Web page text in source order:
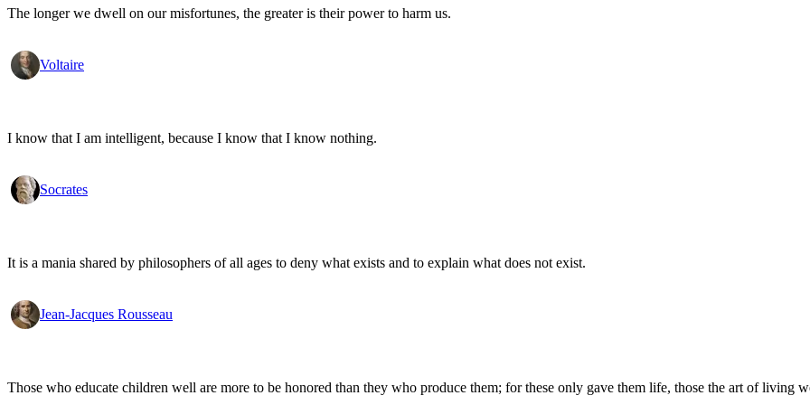
The longer we dwell on our misfortunes, the greater is their power to harm us.
Voltaire
I know that I am intelligent, because I know that I know nothing.
Socrates
It is a mania shared by philosophers of all ages to deny what exists and to explain what does not exist.
Jean-Jacques Rousseau
Those who educate children well are more to be honored than they who produce them; for these only gave them life, those the art of living